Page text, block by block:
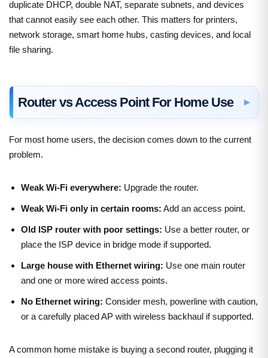
duplicate DHCP, double NAT, separate subnets, and devices
that cannot easily see each other. This matters for printers,
network storage, smart home hubs, casting devices, and local
file sharing.
Router vs Access Point For Home Use
For most home users, the decision comes down to the current
problem.
Weak Wi-Fi everywhere: Upgrade the router.
Weak Wi-Fi only in certain rooms: Add an access point.
Old ISP router with poor settings: Use a better router, or
place the ISP device in bridge mode if supported.
Large house with Ethernet wiring: Use one main router
and one or more wired access points.
No Ethernet wiring: Consider mesh, powerline with caution,
or a carefully placed AP with wireless backhaul if supported.
A common home mistake is buying a second router, plugging it